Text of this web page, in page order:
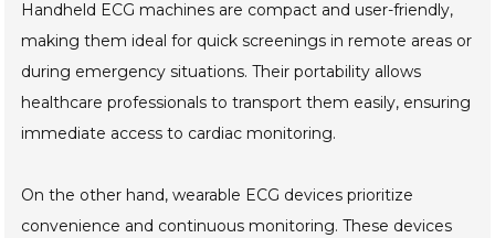
Handheld ECG machines are compact and user-friendly,
making them ideal for quick screenings in remote areas or
during emergency situations. Their portability allows
healthcare professionals to transport them easily, ensuring
immediate access to cardiac monitoring.
On the other hand, wearable ECG devices prioritize
convenience and continuous monitoring. These devices